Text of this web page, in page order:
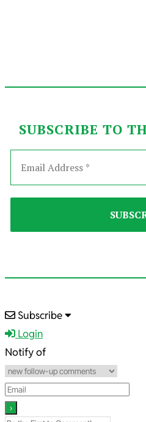
SUBSCRIBE TO
2021-
03-
26
Subscribe
Login
Notify of